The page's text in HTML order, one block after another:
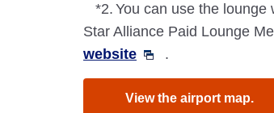
*2. You can use the lounge
Star Alliance Paid Lounge
website
.
View the airport map.